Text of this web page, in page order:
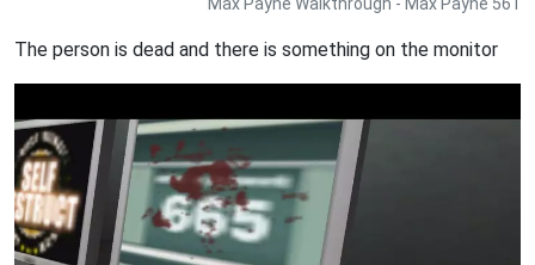
The person is dead and there is something on the monitor